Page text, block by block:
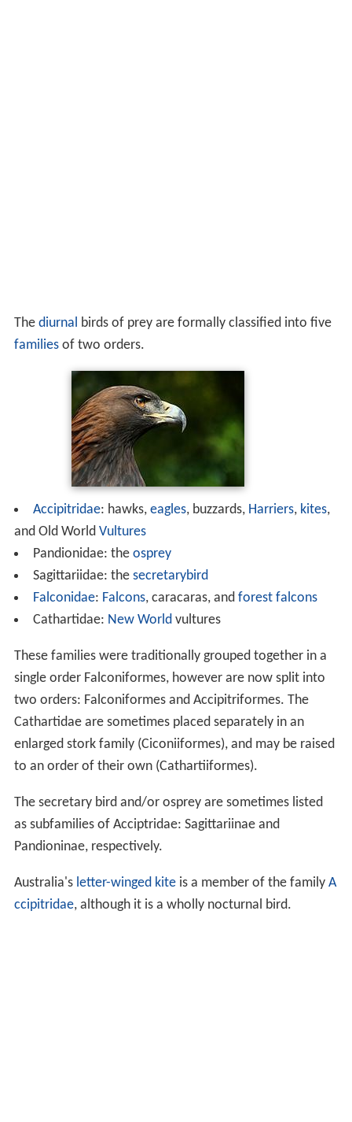
The diurnal birds of prey are formally classified into five
familiesof two orders.
Accipitridae: hawks, eagles, buzzards, Harriers, kites,
and Old World Vultures
Pandionidae: the osprey
Sagittariidae: the secretarybird
Falconidae: Falcons, caracaras, and forest falcons
Cathartidae: New Worldvultures
These families were traditionally grouped together in a
single order Falconiformes, however are now split into
two orders: Falconiformes and Accipitriformes. The
Cathartidae are sometimes placed separately in an
enlarged stork family (Ciconiiformes), and may be raised
to an order of their own (Cathartiiformes).
The secretary bird and/or osprey are sometimes listed
as subfamilies of Acciptridae: Sagittariinae and
Pandioninae, respectively.
Australia's letter-winged kiteis a member of the family A
ccipitridae, although it is a wholly nocturnal bird.